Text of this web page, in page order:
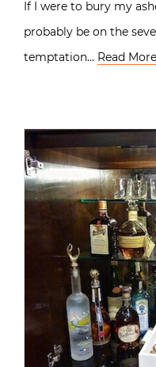
If I were to bury my
probably be on the
temptation… Read More